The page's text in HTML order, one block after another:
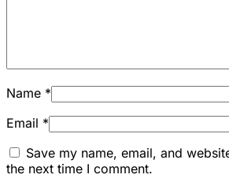
Name *
Email *
Save my name, email, and
the next time I comment.